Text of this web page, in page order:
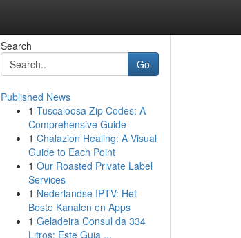
Search
Go
Published News
1 Tuscaloosa Zip Codes: A
Comprehensive Guide
1 Chalazion Healing: A Visual
Guide to Each Point
1 Our Roasted Private Label
Services
1 Nederlandse IPTV: Het
Beste Kanalen en Apps
1 Geladeira Consul da 334
Litros: Este Guia ...